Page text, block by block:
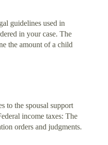
guidelines used in
in your case. The
the amount of a child
to the spousal support
income taxes: The
orders and judgments.